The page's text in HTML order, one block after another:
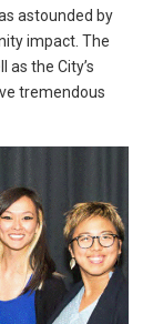
astounded by
impact. The
the City’s
tremendous